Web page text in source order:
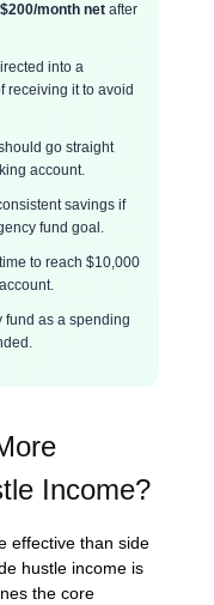
$200/month net after
into a
receiving it to avoid
go straight
account.
savings if
fund goal.
to reach $10,000
fund as a spending
Income?
effective than side
hustle income is
the core